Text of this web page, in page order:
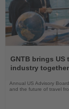
the
News
GNTB brings US
industry
Annual US Advisory
and the future of travel